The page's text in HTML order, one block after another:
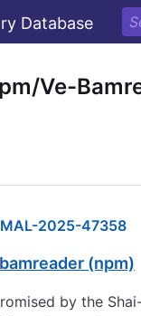
Database
Ve-
MAL-2025-47358
(npm)
by the